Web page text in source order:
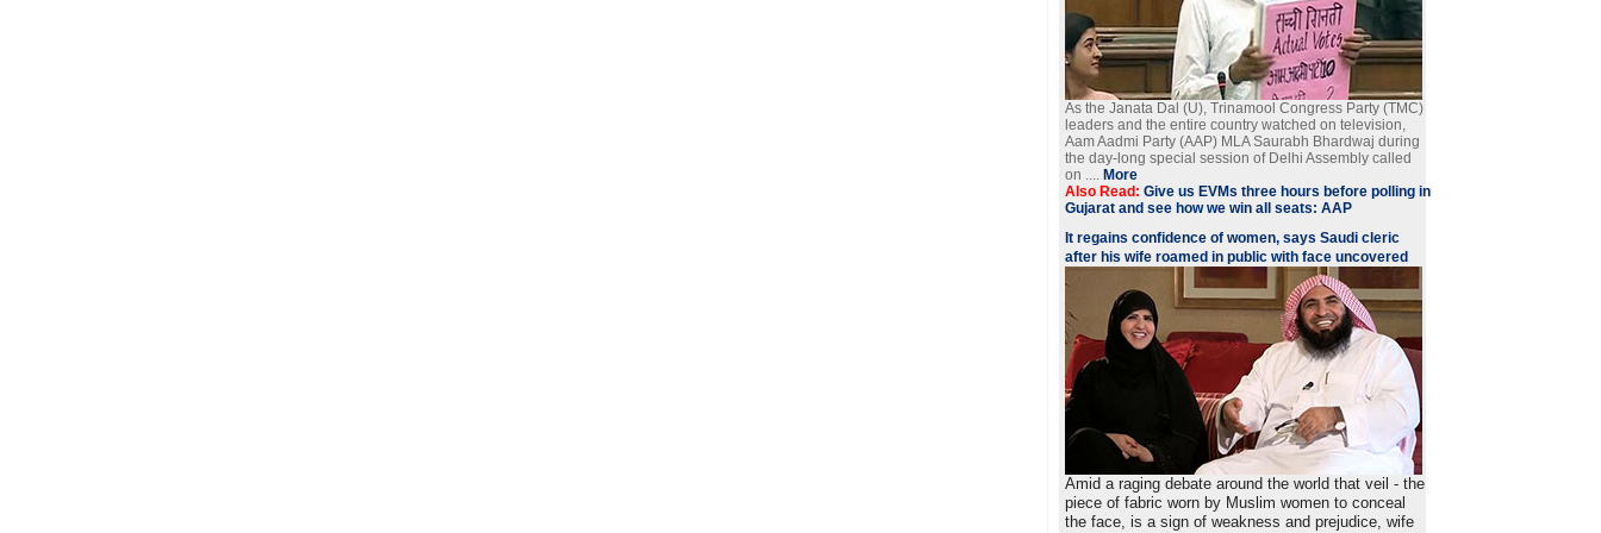
As the Janata Dal (U), Trinamool Congress Party (TMC)
leaders and the entire country watched on television,
Aam Aadmi Party (AAP) MLA Saurabh Bhardwaj during
the day-long special session of Delhi Assembly called
on .... More
Also Read: Give us EVMs three hours before polling in
Gujarat and see how we win all seats: AAP
It regains confidence of women, says Saudi cleric
after his wife roamed in public with face uncovered
Amid a raging debate around the world that veil - the
piece of fabric worn by Muslim women to conceal
the face, is a sign of weakness and prejudice, wife